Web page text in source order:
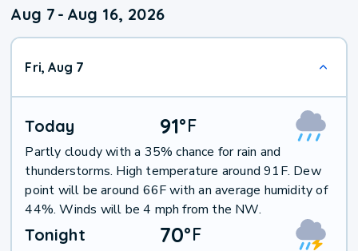
Aug 7 - Aug 16, 2026
Fri, Aug 7
Today 91°F
Partly cloudy with a 35% chance for rain and
thunderstorms. High temperature around 91F. Dew
point will be around 66F with an average humidity of
44%. Winds will be 4 mph from the NW.
Tonight 70°F